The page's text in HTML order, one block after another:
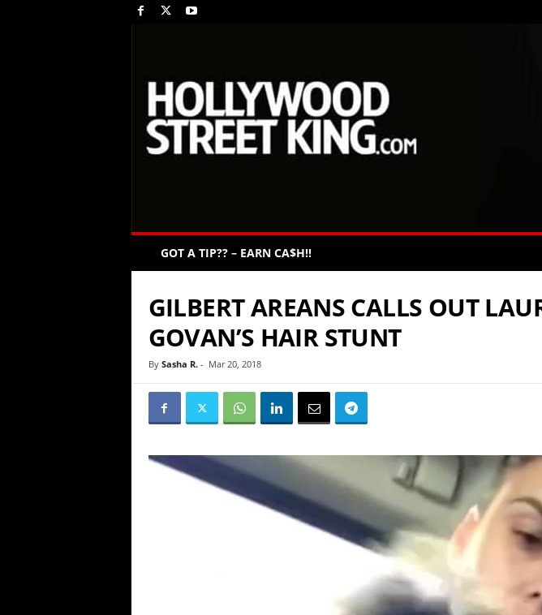
GOT A TIP?? – EARN CA$H!!
GILBERT AREANS CALLS OUT
GOVAN’S HAIR STUNT
By Sasha R.- Mar 20, 2018